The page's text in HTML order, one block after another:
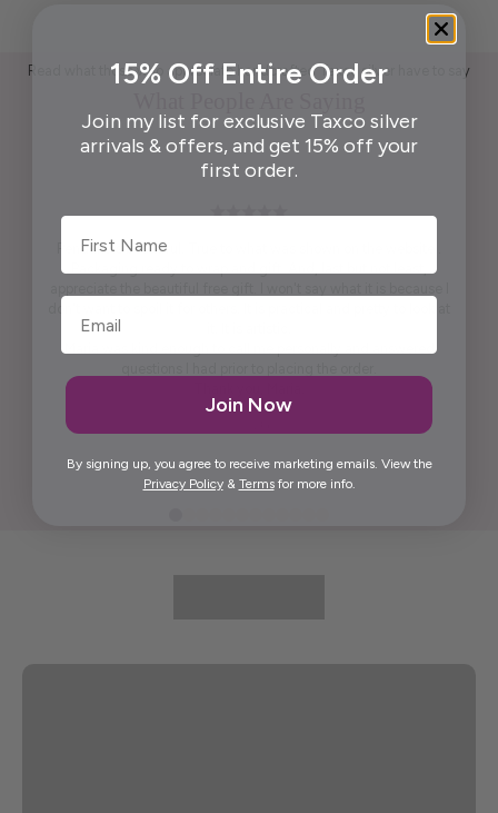
Read what those who appreciate handcrafted Taxco silver have to say
Pendant is beautiful. True to what was shown on the website .
15% Off Entire Order
Join my list for exclusive Taxco silver
arrivals & offers, and get 15% off your
first order.
First Name
Join Now
By signing up, you agree to receive marketing emails. View the
Privacy Policy& Termsfor more info.